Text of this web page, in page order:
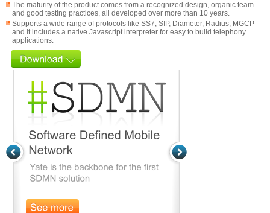
The maturity of the product comes from a recognized design, organic team
and good testing practices, all developed over more than 10 years.
Supports a wide range of protocols like SS7, SIP, Diameter, Radius, MGCP
and it includes a native Javascript interpreter for easy to build telephony
applications.